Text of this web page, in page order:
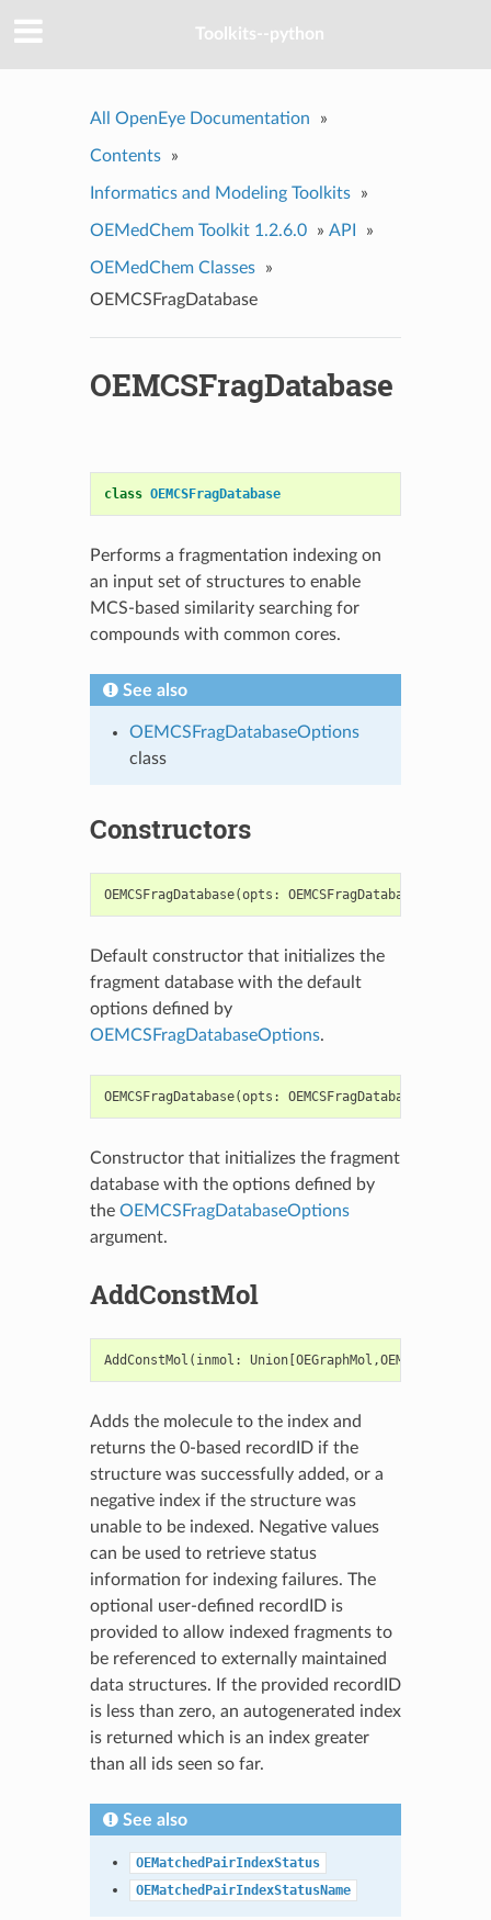
Toolkits--python
All OpenEye Documentation »
Contents »
Informatics and Modeling Toolkits »
OEMedChem Toolkit 1.2.6.0 » API »
OEMedChem Classes
»
OEMCSFragDatabase
OEMCSFragDatabase
class OEMCSFragDatabase
Performs a fragmentation indexing on
an input set of structures to enable
MCS-based similarity searching for
compounds with common cores.
See also
OEMCSFragDatabaseOptions
class
Constructors
OEMCSFragDatabase(opts : OEMCSFragDatabaseOptions
Default constructor that initializes the
fragment database with the default
options defined by
OEMCSFragDatabaseOptions.
OEMCSFragDatabase(opts : OEMCSFragDatabaseOptions
Constructor that initializes the fragment
database with the options defined by
the OEMCSFragDatabaseOptions
argument.
AddConstMol
AddConstMol ( inmol : Union[OEGraphMol ,OEMol
Adds the molecule to the index and
returns the 0-based recordID if the
structure was successfully added, or a
negative index if the structure was
unable to be indexed. Negative values
can be used to retrieve status
information for indexing failures. The
optional user-defined recordID is
provided to allow indexed fragments to
be referenced to externally maintained
data structures. If the provided recordID
is less than zero, an autogenerated index
is returned which is an index greater
than all ids seen so far.
See also
OEMatchedPairIndexStatus
OEMatchedPairIndexStatusName